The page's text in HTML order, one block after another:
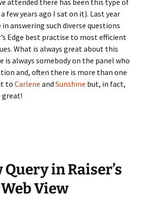
attended there has been this type of
few years ago I sat on it). Last year
answering such diverse questions
Edge best practise to most efficient
What is always great about this
is always somebody on the panel who
and, often there is more than one
to Carlene and Sunshine but, in fact,
great!
Query in Raiser’s
View